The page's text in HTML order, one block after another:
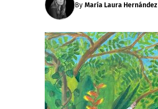
By María Laura